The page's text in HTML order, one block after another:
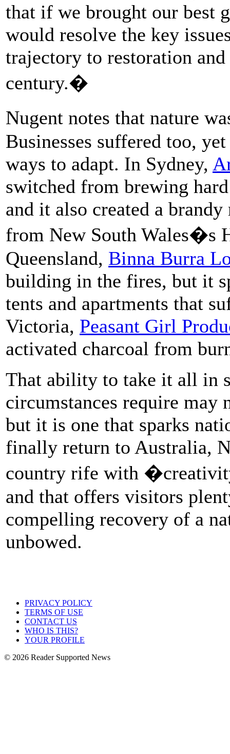
that if we brought our best
would resolve the key
trajectory to restoration
century.�
Nugent notes that nature
Businesses suffered too,
ways to adapt. In Sydney,
switched from brewing
and it also created a
from New South Wales�s
Queensland, Binna Burra
building in the fires, but it
tents and apartments that
Victoria, Peasant Girl
activated charcoal from
That ability to take it all in
circumstances require
but it is one that sparks
finally return to Australia,
country rife with
and that offers visitors
compelling recovery of a
unbowed.
PRIVACY POLICY
TERMS OF USE
CONTACT US
WHO IS THIS?
YOUR PROFILE
© 2026 Reader Supported News